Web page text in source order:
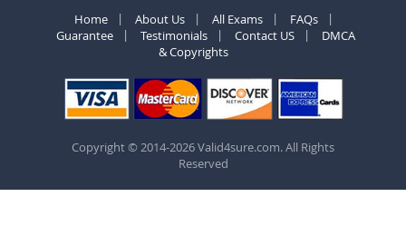
Home About Us All Exams
FAQs
Guarantee
Testimonials Contact US
DMCA
& Copyrights
Copyright © 2014-2026 Valid4sure.com. All Rights
Reserved